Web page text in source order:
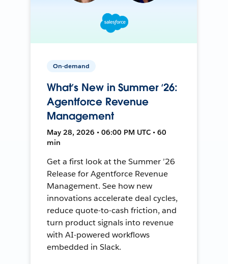
On-demand
What’s New in Summer ‘26:
Agentforce Revenue
Management
May 28, 2026 • 06:00 PM UTC • 60
min
Get a first look at the Summer ’26
Release for Agentforce Revenue
Management. See how new
innovations accelerate deal cycles,
reduce quote-to-cash friction, and
turn product signals into revenue
with AI-powered workflows
embedded in Slack.